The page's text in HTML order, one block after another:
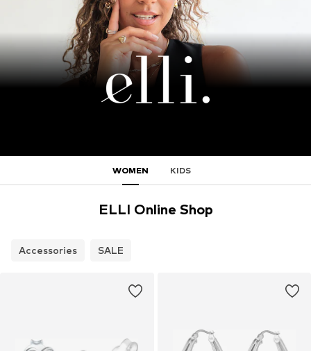
WOMEN KIDS
ELLI Online Shop
Accessories SALE